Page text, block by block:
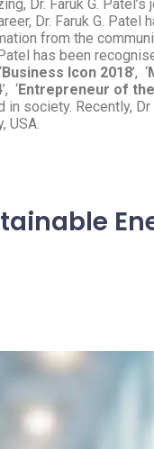
Dr. Faruk G.
Dr. Faruk G.
from the
has been
Business Icon 2018’, ‘
’, ‘Entrepreneur of
society. Recently, Dr
USA.